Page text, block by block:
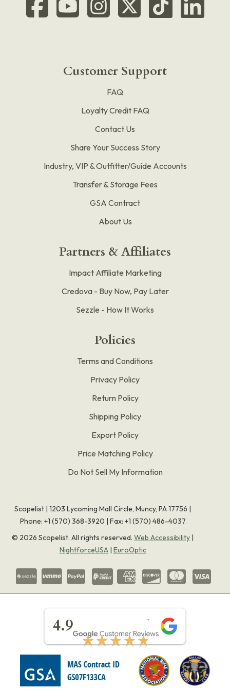
Customer Support
FAQ
Loyalty Credit FAQ
Contact Us
Share Your Success Story
Industry, VIP & Outfitter/Guide Accounts
Transfer & Storage Fees
GSA Contract
About Us
Partners & Affiliates
Impact Affiliate Marketing
Credova - Buy Now, Pay Later
Sezzle - How It Works
Policies
Terms and Conditions
Privacy Policy
Return Policy
Shipping Policy
Export Policy
Price Matching Policy
Do Not Sell My Information
Scopelist | 1203 Lycoming Mall Circle, Muncy, PA 17756 |
Phone: +1 (570) 368-3920 | Fax: +1 (570) 486-4037
© 2026 Scopelist. All rights reserved. Web Accessibility |
NightforceUSA| EuroOptic
4.9
★★★★★
★★★★★